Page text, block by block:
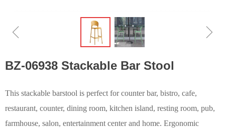
ꁆ ꁇ
BZ-06938 Stackable Bar Stool
This stackable barstool is perfect for counter bar, bistro, cafe,
restaurant, counter, dining room, kitchen island, resting room, pub,
farmhouse, salon, entertainment center and home. Ergonomic